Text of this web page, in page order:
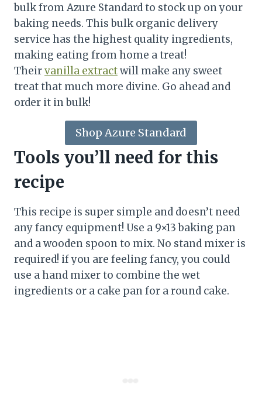
bulk from Azure Standard to stock up on your
baking needs. This bulk organic delivery
service has the highest quality ingredients,
making eating from home a treat!
Theirvanilla extractwill make any sweet
treat that much more divine. Go ahead and
order it in bulk!
Shop Azure Standard
Tools you’ll need for this
recipe
This recipe is super simple and doesn’t need
any fancy equipment! Use a 9×13 baking pan
and a wooden spoon to mix. No stand mixer is
required! if you are feeling fancy, you could
use a hand mixer to combine the wet
ingredients or a cake pan for a round cake.